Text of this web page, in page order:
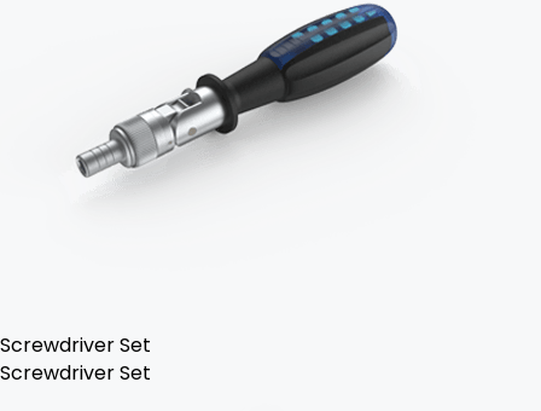
Screwdriver Set
Screwdriver Set